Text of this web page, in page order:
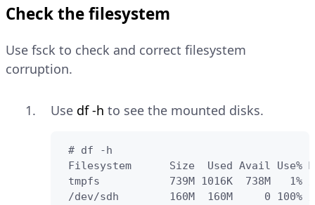
Check the filesystem
Use fsck to check and correct filesystem
corruption.
Use df -h to see the mounted disks.
# df -h
Filesystem      Size  Used Avail Use%
tmpfs           739M 1016K  738M   1% /
/dev/sdh        160M  160M     0 100% /